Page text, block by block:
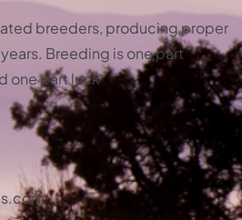
breeders, producing proper
Breeding is one part
one part luck